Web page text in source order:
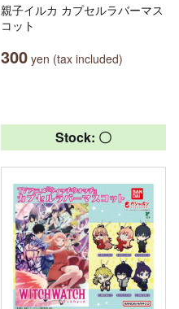
親子イルカ カプセルラバーマス
コット
300 yen (tax included)
Stock: 〇